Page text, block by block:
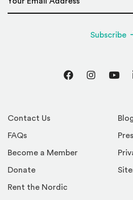
Contact Us
FAQs
Become a Member
Donate
Rent the Nordic
Subscribe
Facebook